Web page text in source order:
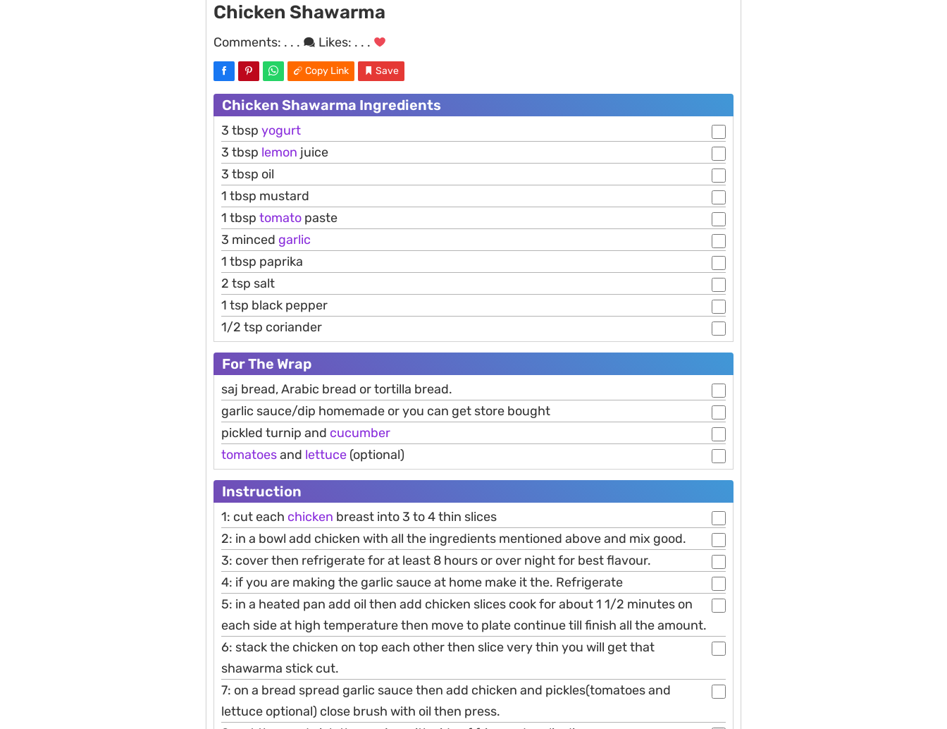
Chicken Shawarma
Comments: . . . Likes: . . .
Copy Link Save
Chicken Shawarma Ingredients
3 tbsp yogurt
3 tbsp lemon juice
3 tbsp oil
1 tbsp mustard
1 tbsp tomato paste
3 minced garlic
1 tbsp paprika
2 tsp salt
1 tsp black pepper
1/2 tsp coriander
For The Wrap
saj bread, Arabic bread or tortilla bread.
garlic sauce/dip homemade or you can get store bought
pickled turnip and cucumber
tomatoesand lettuce (optional)
Instruction
1: cut each chicken breast into 3 to 4 thin slices
2: in a bowl add chicken with all the ingredients mentioned above and mix good.
3: cover then refrigerate for at least 8 hours or over night for best flavour.
4: if you are making the garlic sauce at home make it the. Refrigerate
5: in a heated pan add oil then add chicken slices cook for about 1 1/2 minutes on
each side at high temperature then move to plate continue till finish all the amount.
6: stack the chicken on top each other then slice very thin you will get that
shawarma stick cut.
7: on a bread spread garlic sauce then add chicken and pickles(tomatoes and
lettuce optional) close brush with oil then press.